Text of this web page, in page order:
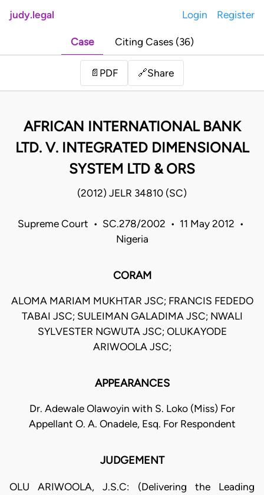
judy.legal Login Register
Case Citing Cases (36)
📄 PDF 🔗Share
AFRICAN INTERNATIONAL BANK
LTD. V. INTEGRATED DIMENSIONAL
SYSTEM LTD & ORS
(2012) JELR 34810 (SC)
Supreme Court • SC.278/2002 • 11 May 2012 •
Nigeria
CORAM
ALOMA MARIAM MUKHTAR JSC; FRANCIS FEDEDO
TABAI JSC; SULEIMAN GALADIMA JSC; NWALI
SYLVESTER NGWUTA JSC; OLUKAYODE
ARIWOOLA JSC;
APPEARANCES
Dr. Adewale Olawoyin with S. Loko (Miss) For
Appellant O. A. Onadele, Esq. For Respondent
JUDGEMENT
OLU ARIWOOLA, J.S.C: (Delivering the Leading